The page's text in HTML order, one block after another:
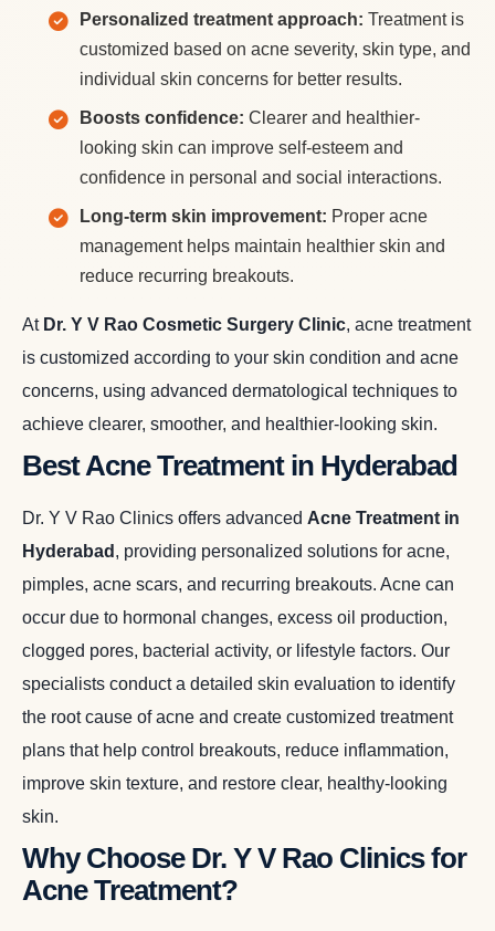
Personalized treatment approach: Treatment is
customized based on acne severity, skin type, and
individual skin concerns for better results.
Boosts confidence: Clearer and healthier-
looking skin can improve self-esteem and
confidence in personal and social interactions.
Long-term skin improvement: Proper acne
management helps maintain healthier skin and
reduce recurring breakouts.
At Dr. Y V Rao Cosmetic Surgery Clinic, acne treatment
is customized according to your skin condition and acne
concerns, using advanced dermatological techniques to
achieve clearer, smoother, and healthier-looking skin.
Best Acne Treatment in Hyderabad
Dr. Y V Rao Clinics offers advanced Acne Treatment in
Hyderabad , providing personalized solutions for acne,
pimples, acne scars, and recurring breakouts. Acne can
occur due to hormonal changes, excess oil production,
clogged pores, bacterial activity, or lifestyle factors. Our
specialists conduct a detailed skin evaluation to identify
the root cause of acne and create customized treatment
plans that help control breakouts, reduce inflammation,
improve skin texture, and restore clear, healthy-looking
skin.
Why Choose Dr. Y V Rao Clinics for
Acne Treatment?